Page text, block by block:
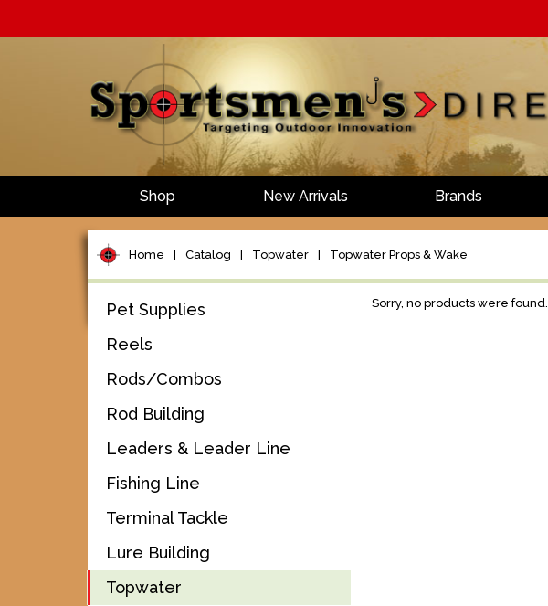
Shop New Arrivals Brands
Home Catalog Topwater Topwater Props & Wake
Pet Supplies
Reels
Rods/Combos
Rod Building
Leaders & Leader Line
Fishing Line
Terminal Tackle
Lure Building
Topwater
Sorry, no products were found.